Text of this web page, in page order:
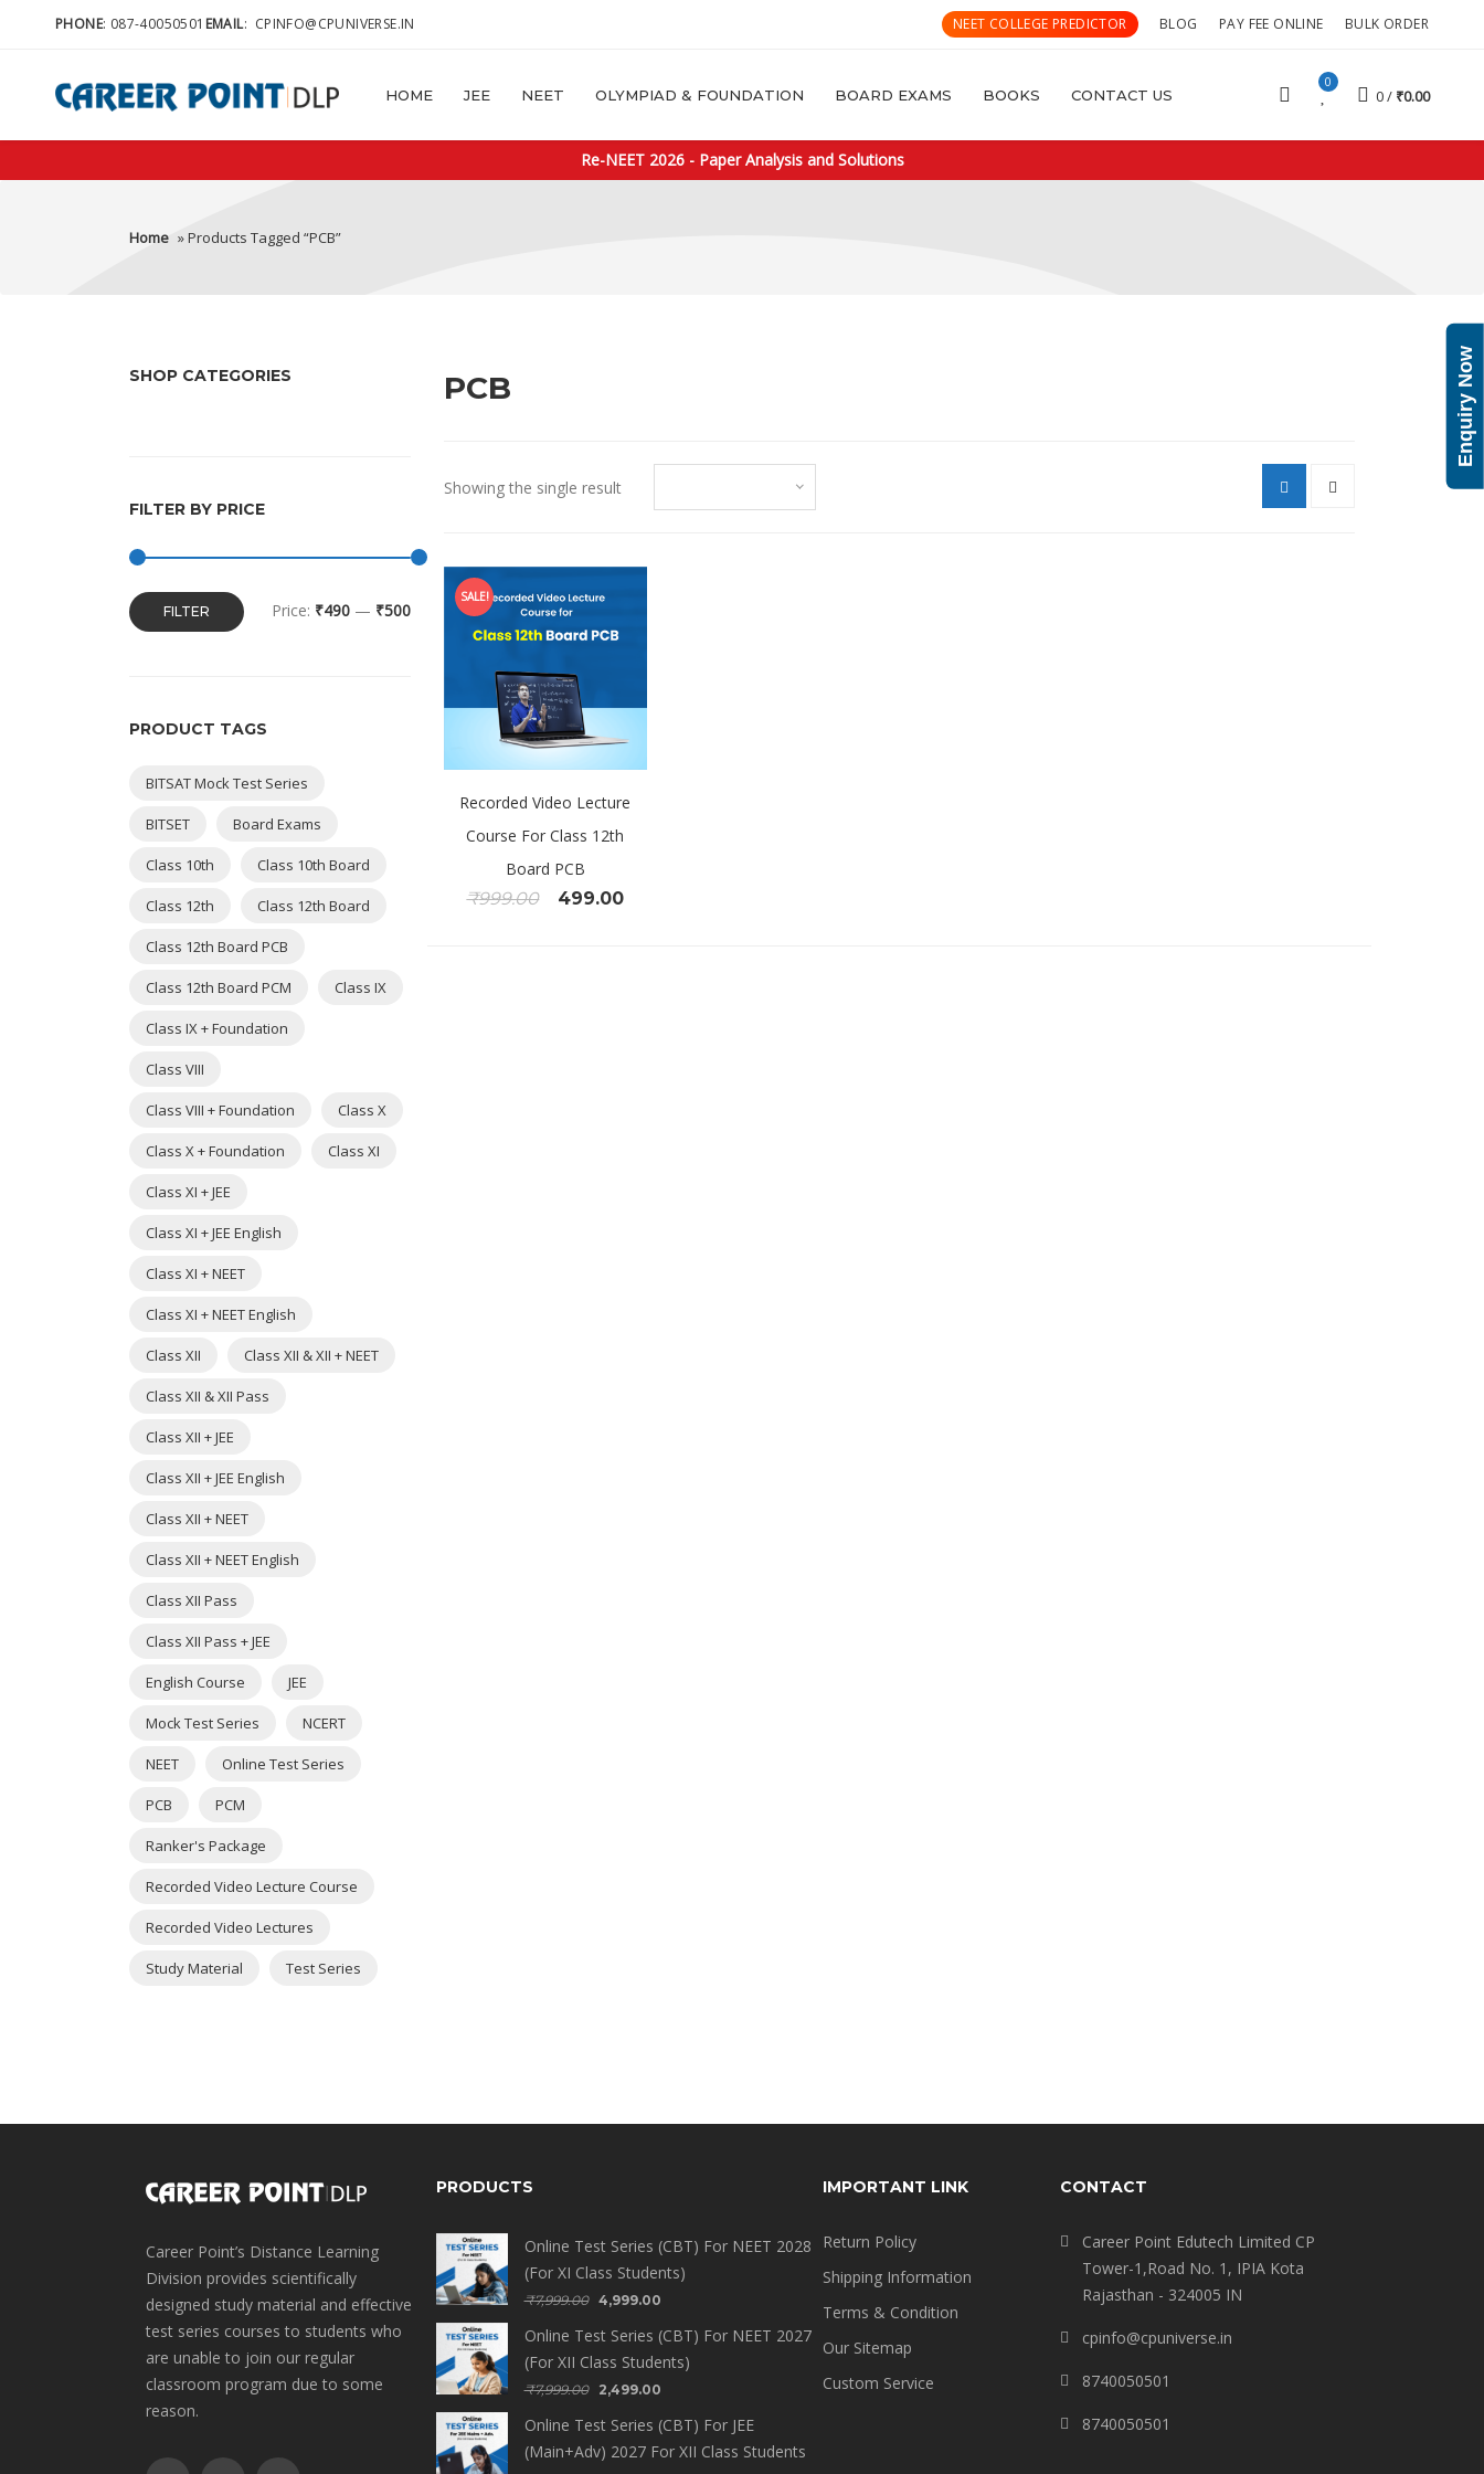
Enquiry Now
PHONE: 087-40050501 EMAIL: CPINFO@CPUNIVERSE.IN NEET COLLEGE PREDICTOR BLOG PAY FEE ONLINE BULK ORDER
0
0 ₹0.00
HOME JEE NEET OLYMPIAD & FOUNDATION BOARD EXAMS BOOKS CONTACT US
Re-NEET 2026 - Paper Analysis and Solutions
Home » Products Tagged “PCB”
PCB
Showing the single result
SALE!
Recorded Video Lecture
Course For Class 12th
Board PCB
₹999.00 499.00
SHOP CATEGORIES
FILTER BY PRICE
FILTER Price: ₹490 — ₹500
PRODUCT TAGS
BITSAT Mock Test Series
BITSET Board Exams
Class 10th Class 10th Board
Class 12th Class 12th Board
Class 12th Board PCB
Class 12th Board PCM Class IX
Class IX + Foundation
Class VIII
Class VIII + Foundation Class X
Class X + Foundation Class XI
Class XI + JEE
Class XI + JEE English
Class XI + NEET
Class XI + NEET English
Class XII Class XII & XII + NEET
Class XII & XII Pass
Class XII + JEE
Class XII + JEE English
Class XII + NEET
Class XII + NEET English
Class XII Pass
Class XII Pass + JEE
English Course JEE
Mock Test Series NCERT
NEET Online Test Series
PCB PCM
Ranker's Package
Recorded Video Lecture Course
Recorded Video Lectures
Study Material Test Series
Career Point’s Distance Learning
Division provides scientifically
designed study material and effective
test series courses to students who
are unable to join our regular
classroom program due to some
reason.
PRODUCTS
Online Test Series (CBT) For NEET 2028
(For XI Class Students)
₹7,999.00 4,999.00
Online Test Series (CBT) For NEET 2027
(For XII Class Students)
₹7,999.00 2,499.00
Online Test Series (CBT) For JEE
(Main+Adv) 2027 For XII Class Students
IMPORTANT LINK
Return Policy
Shipping Information
Terms & Condition
Our Sitemap
Custom Service
CONTACT
Career Point Edutech Limited CP
Tower-1,Road No. 1, IPIA Kota
Rajasthan - 324005 IN
cpinfo@cpuniverse.in
8740050501
8740050501